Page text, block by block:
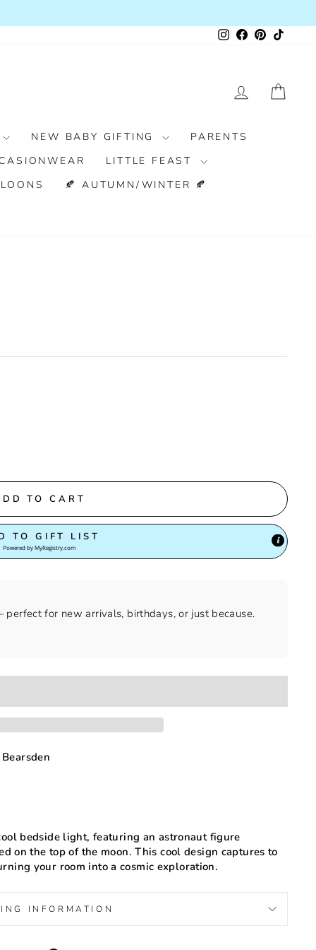
OVER £100
InstagramFacebook
Pinterest
LOG IN
NEW BABY GIFTING
PARENTS
LITTLE FEAST
🍂 AUTUMN/WINTER 🍂
TO CART
TO GIFT LIST
Powered byMyRegistry.com
for new arrivals, birthdays, or just because.
bedside light, featuring an astronaut figure
on the top of the moon. This cool design captures to
your room into a cosmic exploration.
INFORMATION